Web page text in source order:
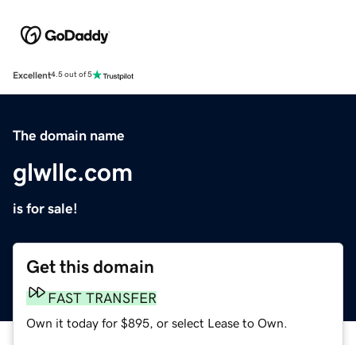
Excellent4.5 out of 5
The domain name
glwllc.com
is for sale!
Get this domain
FAST TRANSFER
Own it today for $895, or select Lease to Own.